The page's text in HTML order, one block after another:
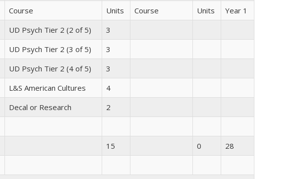
Course Units Course Units
Year 1
UD Psych Tier 2 (2 of 5)
3
UD Psych Tier 2 (3 of 5)
3
UD Psych Tier 2 (4 of 5)
3
L&S American Cultures
4
Decal or Research 2
15 0 28